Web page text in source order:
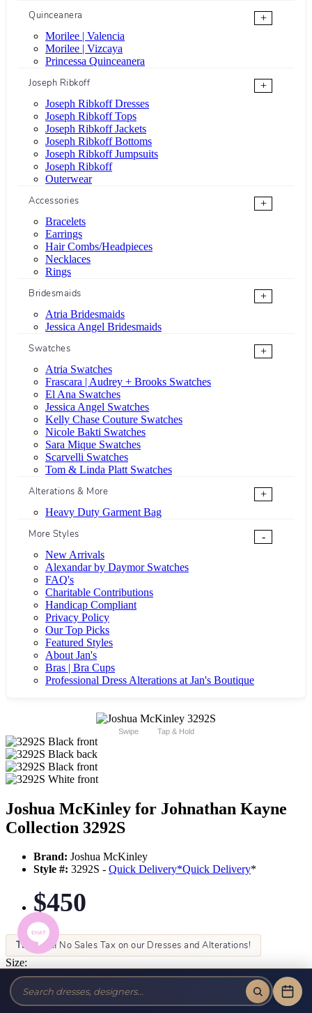
Quinceanera
+
Morilee | Valencia
Morilee | Vizcaya
Princessa Quinceanera
Joseph Ribkoff
+
Joseph Ribkoff Dresses
Joseph Ribkoff Tops
Joseph Ribkoff Jackets
Joseph Ribkoff Bottoms
Joseph Ribkoff Jumpsuits
Joseph Ribkoff
Outerwear
Accessories
+
Bracelets
Earrings
Hair Combs/Headpieces
Necklaces
Rings
Bridesmaids
+
Atria Bridesmaids
Jessica Angel Bridesmaids
Swatches
+
Atria Swatches
Frascara | Audrey + Brooks Swatches
El Ana Swatches
Jessica Angel Swatches
Kelly Chase Couture Swatches
Nicole Bakti Swatches
Sara Mique Swatches
Scarvelli Swatches
Tom & Linda Platt Swatches
Alterations & More
+
Heavy Duty Garment Bag
More Styles
-
New Arrivals
Alexandar by Daymor Swatches
FAQ's
Charitable Contributions
Handicap Compliant
Privacy Policy
Our Top Picks
Featured Styles
About Jan's
Bras | Bra Cups
Professional Dress Alterations at Jan's Boutique
Swipe Tap & Hold
Joshua McKinley for Johnathan Kayne
Collection 3292S
Brand: Joshua McKinley
Style #: 3292S - Quick Delivery*Quick Delivery*
$450
Tax-Free!No Sales Tax on our Dresses and Alterations!
Size:
Color: